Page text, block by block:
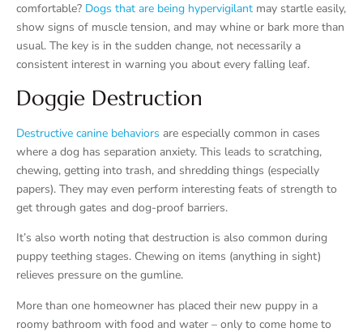
comfortable? Dogs that are being hypervigilant may startle easily,
show signs of muscle tension, and may whine or bark more than
usual. The key is in the sudden change, not necessarily a
consistent interest in warning you about every falling leaf.
Doggie Destruction
Destructive canine behaviors are especially common in cases
where a dog has separation anxiety. This leads to scratching,
chewing, getting into trash, and shredding things (especially
papers). They may even perform interesting feats of strength to
get through gates and dog-proof barriers.
It’s also worth noting that destruction is also common during
puppy teething stages. Chewing on items (anything in sight)
relieves pressure on the gumline.
More than one homeowner has placed their new puppy in a
roomy bathroom with food and water – only to come home to